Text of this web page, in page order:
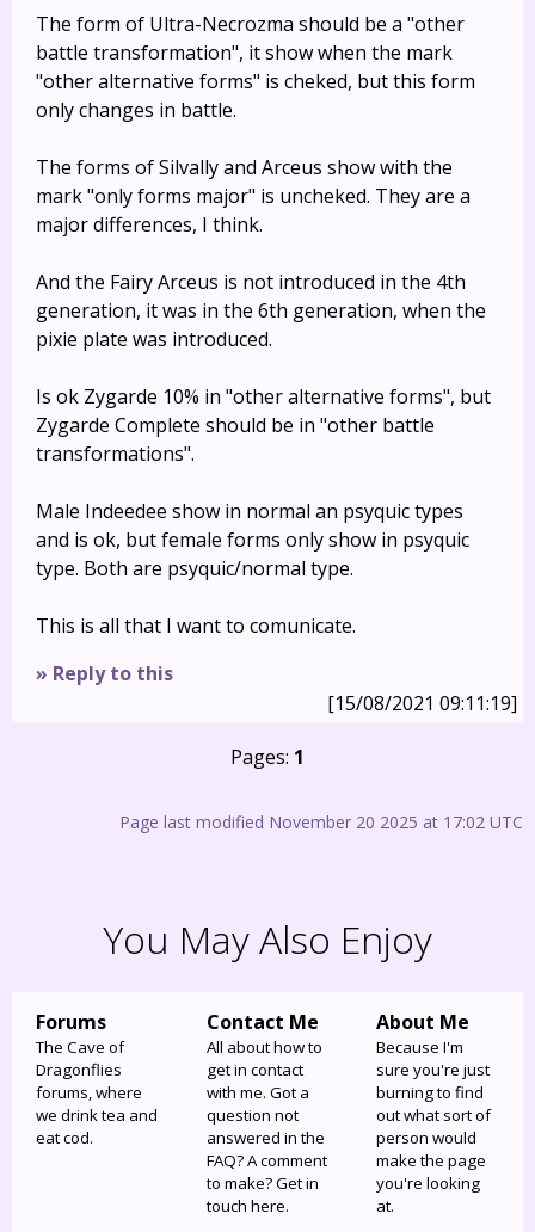
The form of Ultra-Necrozma should be a "other
battle transformation", it show when the mark
"other alternative forms" is cheked, but this form
only changes in battle.
The forms of Silvally and Arceus show with the
mark "only forms major" is uncheked. They are a
major differences, I think.
And the Fairy Arceus is not introduced in the 4th
generation, it was in the 6th generation, when the
pixie plate was introduced.
Is ok Zygarde 10% in "other alternative forms", but
Zygarde Complete should be in "other battle
transformations".
Male Indeedee show in normal an psyquic types
and is ok, but female forms only show in psyquic
type. Both are psyquic/normal type.
This is all that I want to comunicate.
» Reply to this
[15/08/2021 09:11:19]
Pages: 1
Page last modified November 20 2025 at 17:02 UTC
You May Also Enjoy
Forums
The Cave of
Dragonflies
forums, where
we drink tea and
eat cod.
Contact Me
All about how to
get in contact
with me. Got a
question not
answered in the
FAQ? A comment
to make? Get in
touch here.
About Me
Because I'm
sure you're just
burning to find
out what sort of
person would
make the page
you're looking
at.